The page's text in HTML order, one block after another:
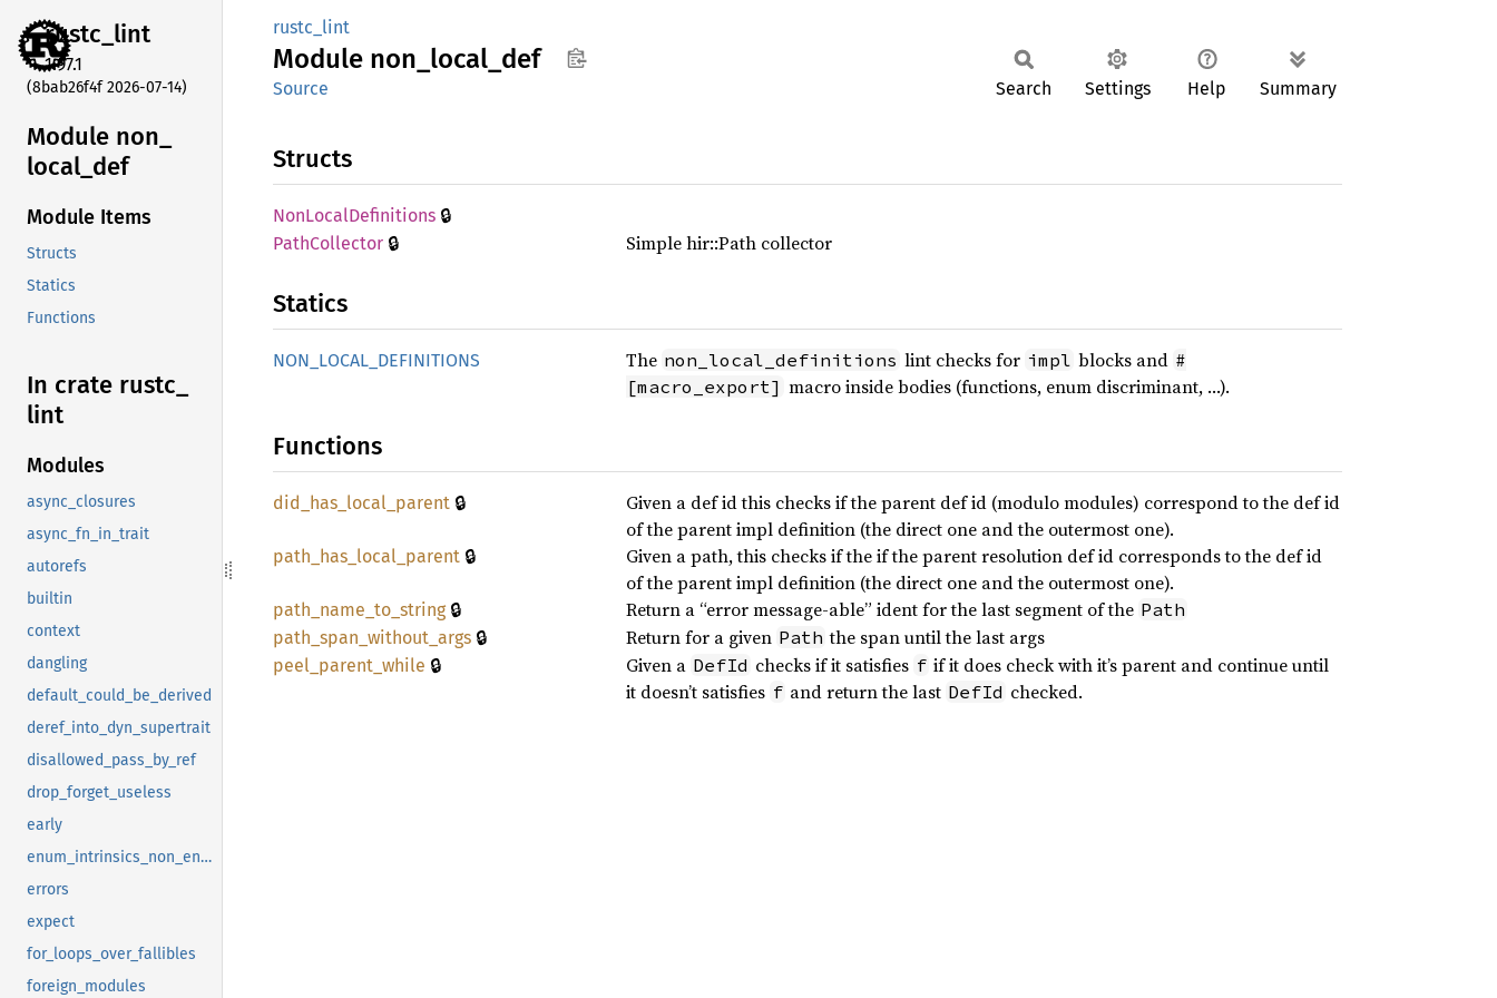
rustc_lint
1.97.1
(8bab26f4f 2026-07-14)
Module non_
local_ def
Module Items
Structs
Statics
Functions
In crate rustc_
lint
Modules
async_closures
async_fn_in_trait
autorefs
builtin
context
dangling
default_could_be_derived
deref_into_dyn_supertrait
disallowed_pass_by_ref
drop_forget_useless
early
enum_intrinsics_non_enums
errors
expect
for_loops_over_fallibles
foreign_modules
rustc_lint
Module non_ local_ def
Source Search Settings Help Summary
Structs
NonLocalDefinitions 🔒
PathCollector 🔒 Simple hir::Path collector
Statics
NON_ LOCAL_ DEFINITIONS The non_local_definitions lint checks for impl blocks and #
[macro_export] macro inside bodies (functions, enum discriminant, …).
Functions
did_ has_ local_ parent 🔒
Given a def id this checks if the parent def id (modulo modules) correspond to the def id
of the parent impl definition (the direct one and the outermost one).
path_ has_ local_ parent 🔒
Given a path, this checks if the if the parent resolution def id corresponds to the def id
of the parent impl definition (the direct one and the outermost one).
path_ name_ to_ string🔒 Return a “error message-able” ident for the last segment of the Path
path_ span_ without_ args 🔒 Return for a given Path the span until the last args
peel_ parent_ while 🔒 Given a DefId checks if it satisfies f if it does check with it’s parent and continue until
it doesn’t satisfies f and return the last DefId checked.